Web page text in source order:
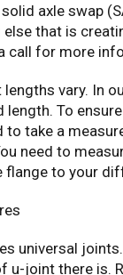
axle swap
else that is
call for more
vary. In
length. To
to take a
need to
flange to your
universal
u-joint there is.